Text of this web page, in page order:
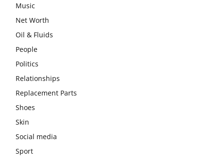
Music
Net Worth
Oil & Fluids
People
Politics
Relationships
Replacement Parts
Shoes
Skin
Social media
Sport